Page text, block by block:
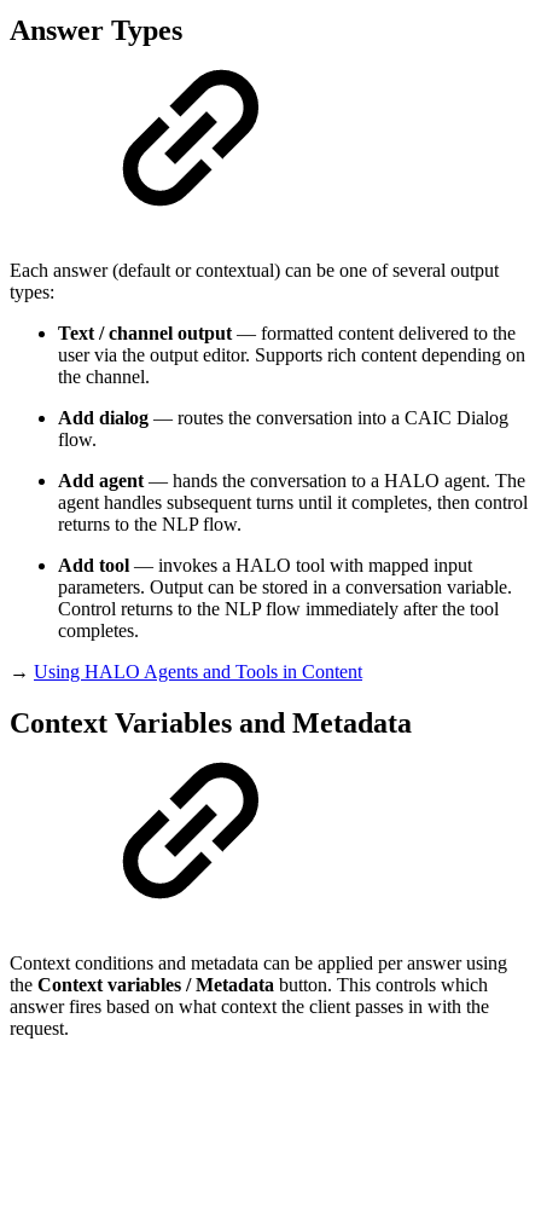
Answer Types
Each answer (default or contextual) can be one of several output
types:
Text / channel output — formatted content delivered to the
user via the output editor. Supports rich content depending on
the channel.
Add dialog — routes the conversation into a CAIC Dialog
flow.
Add agent — hands the conversation to a HALO agent. The
agent handles subsequent turns until it completes, then control
returns to the NLP flow.
Add tool — invokes a HALO tool with mapped input
parameters. Output can be stored in a conversation variable.
Control returns to the NLP flow immediately after the tool
completes.
→ Using HALO Agents and Tools in Content
Context Variables and Metadata
Context conditions and metadata can be applied per answer using
the Context variables / Metadata button. This controls which
answer fires based on what context the client passes in with the
request.